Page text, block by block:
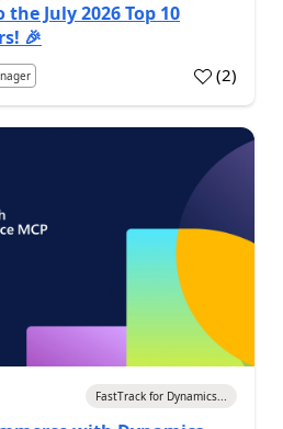
July 2026 Top 10
🎉
(2)
FastTrack for Dynamics...